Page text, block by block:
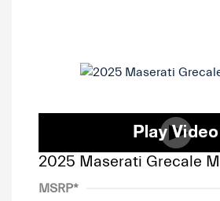
2025 Maserati Grecale
MSRP*